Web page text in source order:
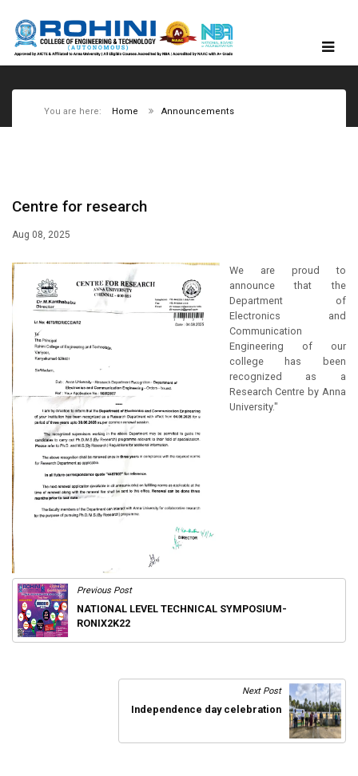
You are here: Home Announcements
Centre for research
Aug 08, 2025
We are proud to
announce that the
Department of
Electronics and
Communication
Engineering of our
college has been
recognized as a
Research Centre by Anna
University."
Previous Post
NATIONAL LEVEL TECHNICAL SYMPOSIUM-
RONIX2K22
Next Post
Independence day celebration